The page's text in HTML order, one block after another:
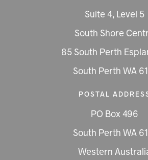
Suite 4, Level 5
South Shore
85 South Perth
South Perth WA
POSTAL
PO Box 496
South Perth WA
Western